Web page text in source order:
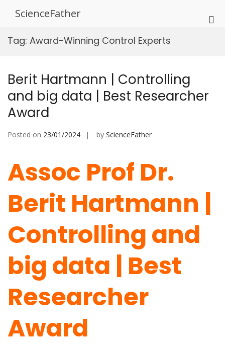
ScienceFather
Tag: Award-Winning Control Experts
Berit Hartmann | Controlling
and big data | Best Researcher
Award
Posted on 23/01/2024 by ScienceFather
Assoc Prof Dr.
Berit Hartmann |
Controlling and
big data | Best
Researcher
Award